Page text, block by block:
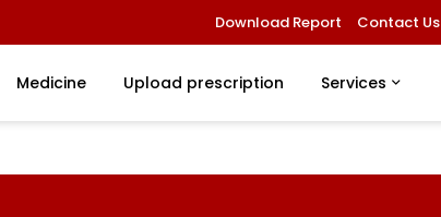
Download Report Contact Us
Medicine Upload prescription Services